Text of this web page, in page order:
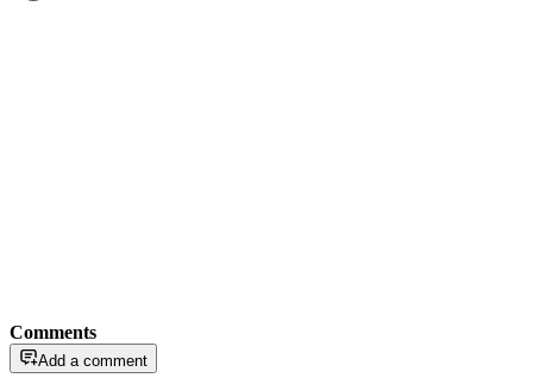
Comments
Add a comment